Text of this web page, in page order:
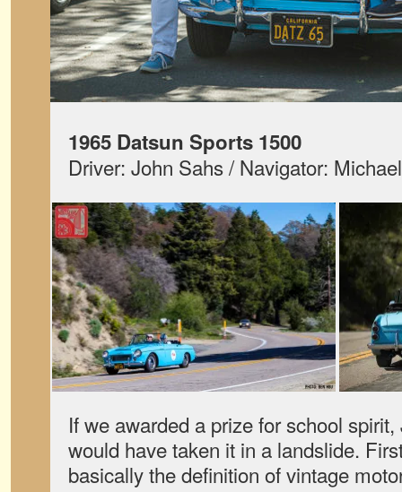
1965 Datsun Sports 1500
Driver: John Sahs / Navigator:
If we awarded a prize for school
would have taken it in a landslide.
basically the definition of vintage